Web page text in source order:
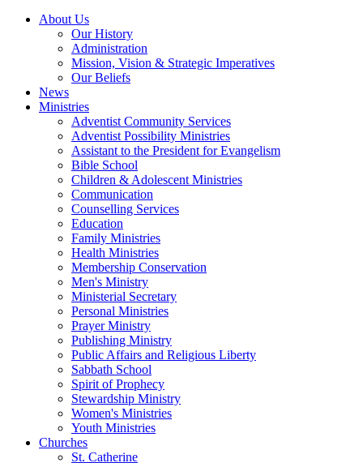
About Us
Our History
Administration
Mission, Vision & Strategic Imperatives
Our Beliefs
News
Ministries
Adventist Community Services
Adventist Possibility Ministries
Assistant to the President for Evangelism
Bible School
Children & Adolescent Ministries
Communication
Counselling Services
Education
Family Ministries
Health Ministries
Membership Conservation
Men's Ministry
Ministerial Secretary
Personal Ministries
Prayer Ministry
Publishing Ministry
Public Affairs and Religious Liberty
Sabbath School
Spirit of Prophecy
Stewardship Ministry
Women's Ministries
Youth Ministries
Churches
St. Catherine